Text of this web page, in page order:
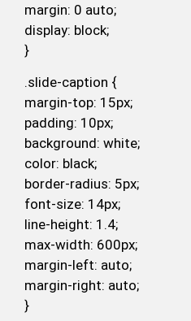
margin: 0 auto;
display: block;
}
.slide-caption {
margin-top: 15px;
padding: 10px;
background: white;
color: black;
border-radius: 5px;
font-size: 14px;
line-height: 1.4;
max-width: 600px;
margin-left: auto;
margin-right: auto;
}